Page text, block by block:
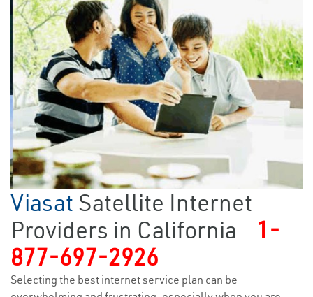
Viasat Satellite Internet
Providers in California
1-
877-697-2926
Selecting the best internet service plan can be